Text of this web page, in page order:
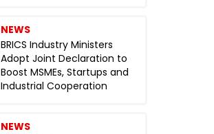
NEWS
BRICS Industry Ministers
Adopt Joint Declaration to
Boost MSMEs, Startups and
Industrial Cooperation
NEWS